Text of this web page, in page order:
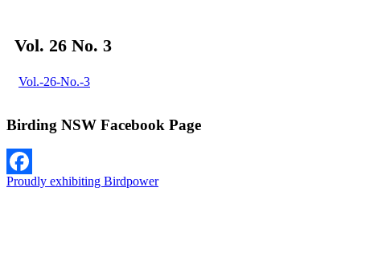
Vol. 26 No. 3
Vol.-26-No.-3
Birding NSW Facebook Page
Facebook
Proudly exhibiting Birdpower